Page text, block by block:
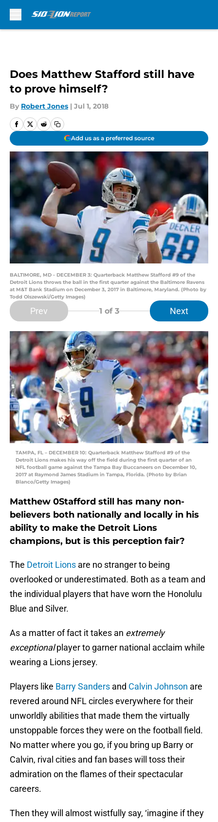
Does Matthew Stafford still have
to prove himself?
By Robert Jones | Jul 1, 2018
Add us as a preferred source
BALTIMORE, MD - DECEMBER 3: Quarterback Matthew Stafford #9 of the
Detroit Lions throws the ball in the first quarter against the Baltimore Ravens
at M&T Bank Stadium on December 3, 2017 in Baltimore, Maryland. (Photo by
Todd Olszewski/Getty Images)
Prev 1 of 3 Next
TAMPA, FL – DECEMBER 10: Quarterback Matthew Stafford #9 of the
Detroit Lions makes his way off the field during the first quarter of an
NFL football game against the Tampa Bay Buccaneers on December 10,
2017 at Raymond James Stadium in Tampa, Florida. (Photo by Brian
Blanco/Getty Images)
Matthew 0Stafford still has many non-
believers both nationally and locally in his
ability to make the Detroit Lions
champions, but is this perception fair?
The Detroit Lions are no stranger to being
overlooked or underestimated. Both as a team and
the individual players that have worn the Honolulu
Blue and Silver.
As a matter of fact it takes an extremely
exceptionalplayer to garner national acclaim while
wearing a Lions jersey.
Players like Barry Sanders and Calvin Johnson are
revered around NFL circles everywhere for their
unworldly abilities that made them the virtually
unstoppable forces they were on the football field.
No matter where you go, if you bring up Barry or
Calvin, rival cities and fan bases will toss their
admiration on the flames of their spectacular
careers.
Then they will almost wistfully say, ‘imagine if they